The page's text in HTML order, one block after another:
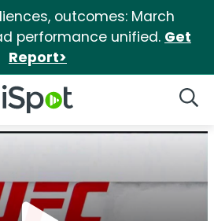
outcomes: March
performance unified. Get
Report>
iSpot Logo